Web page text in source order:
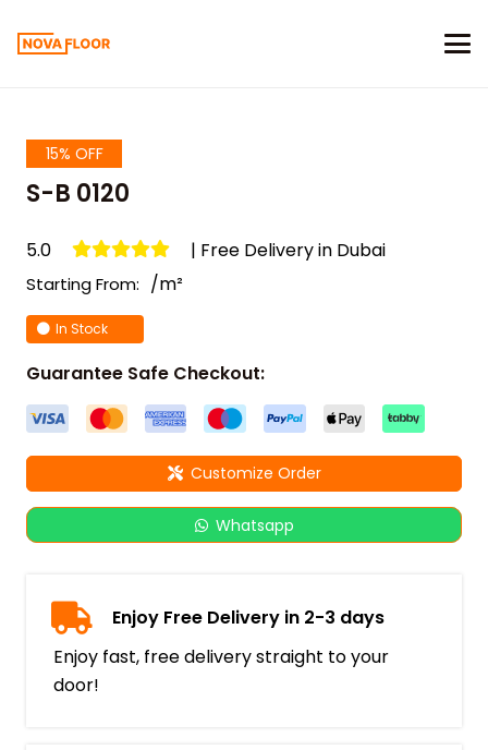
15% OFF
S-B 0120
5.0 | Free Delivery in Dubai
Starting From: /m²
In Stock
Guarantee Safe Checkout:
Customize Order
Whatsapp
Enjoy Free Delivery in 2-3 days
Enjoy fast, free delivery straight to your
door!